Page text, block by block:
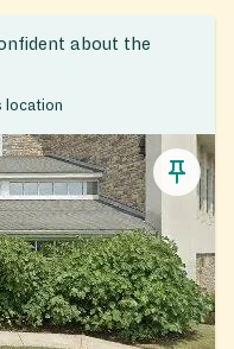
about the
location